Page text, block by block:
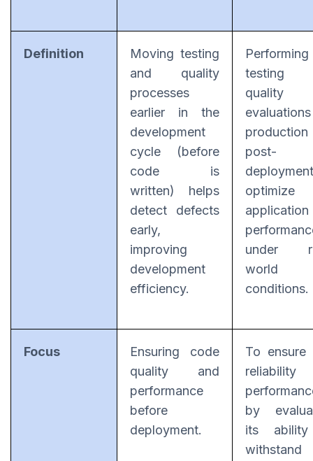
Definition
Moving testing
and quality
processes
earlier in the
development
cycle (before
code is
written) helps
detect defects
early,
improving
development
efficiency.
Performing
testing
quality
post-
optimize
application
under
world
conditions.
Focus
Ensuring code
quality and
performance
before
deployment.
To ensure
reliability
by
its
withstand